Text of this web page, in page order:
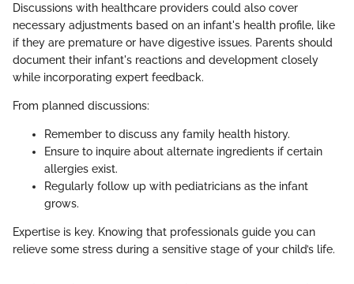
Discussions with healthcare providers could also cover
necessary adjustments based on an infant's health profile, like
if they are premature or have digestive issues. Parents should
document their infant's reactions and development closely
while incorporating expert feedback.
From planned discussions:
Remember to discuss any family health history.
Ensure to inquire about alternate ingredients if certain
allergies exist.
Regularly follow up with pediatricians as the infant
grows.
Expertise is key. Knowing that professionals guide you can
relieve some stress during a sensitive stage of your child’s life.